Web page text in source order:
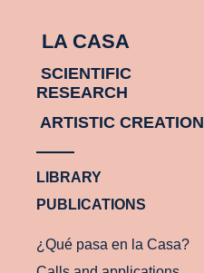
LA CASA
SCIENTIFIC
RESEARCH
ARTISTIC CREATION
LIBRARY
PUBLICATIONS
¿Qué pasa en la Casa?